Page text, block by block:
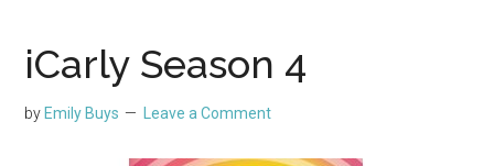
iCarly Season 4
by Emily Buys Leave a Comment